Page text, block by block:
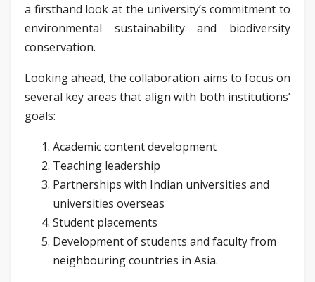
a firsthand look at the university’s commitment to
environmental sustainability and biodiversity
conservation.
Looking ahead, the collaboration aims to focus on
several key areas that align with both institutions’
goals:
Academic content development
Teaching leadership
Partnerships with Indian universities and
universities overseas
Student placements
Development of students and faculty from
neighbouring countries in Asia.